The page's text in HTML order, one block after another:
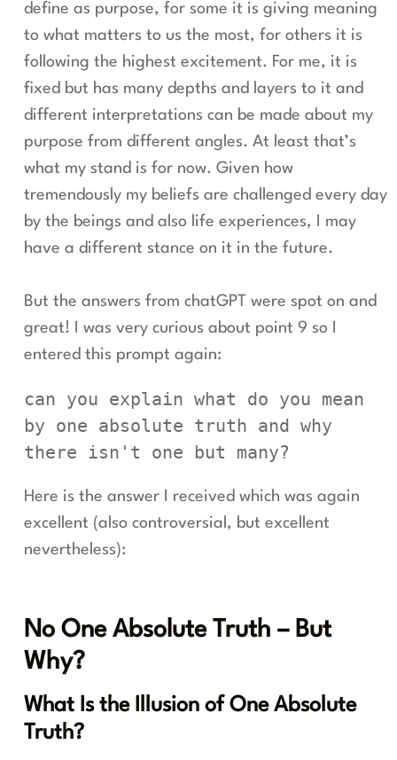
define as purpose, for some it is giving meaning
to what matters to us the most, for others it is
following the highest excitement. For me, it is
fixed but has many depths and layers to it and
different interpretations can be made about my
purpose from different angles. At least that’s
what my stand is for now. Given how
tremendously my beliefs are challenged every day
by the beings and also life experiences, I may
have a different stance on it in the future.
But the answers from chatGPT were spot on and
great! I was very curious about point 9 so I
entered this prompt again:
can you explain what do you mean
by one absolute truth and why
there isn't one but many?
Here is the answer I received which was again
excellent (also controversial, but excellent
nevertheless):
No One Absolute Truth – But
Why?
What Is the Illusion of One Absolute
Truth?